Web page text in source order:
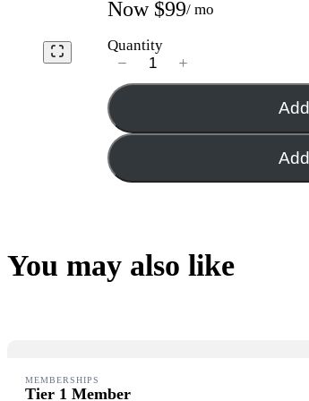
Now $99/ mo
Quantity
You may also like
MEMBERSHIPS
Tier 1 Member